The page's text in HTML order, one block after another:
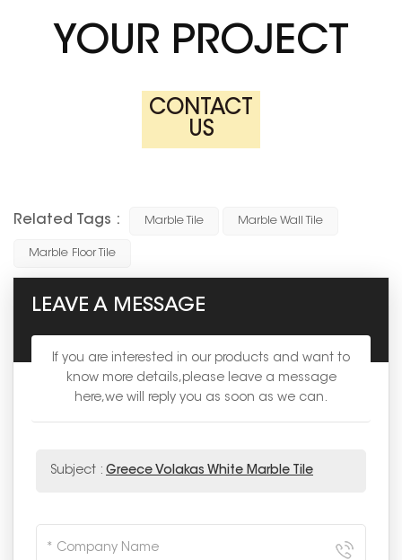
YOUR PROJECT
CONTACT
US
Related Tags : Marble Tile Marble Wall Tile
Marble Floor Tile
LEAVE A MESSAGE
If you are interested in our products and want to
know more details,please leave a message
here,we will reply you as soon as we can.
Subject : Greece Volakas White Marble Tile